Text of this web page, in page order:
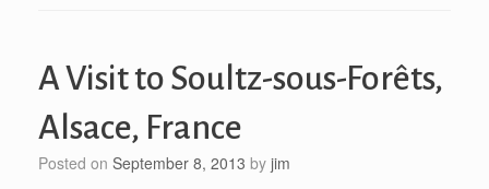
A Visit to Soultz-sous-Forêts,
Alsace, France
Posted on September 8, 2013 by jim